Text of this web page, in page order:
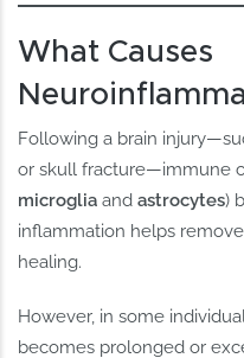
What Causes
Following a brain
or skull fracture—immune
microglia andastrocytes)
inflammation helps
healing.
However, in some
becomes prolonged or